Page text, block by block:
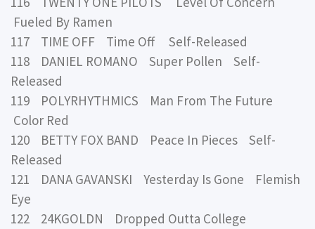
Fueled By Ramen
117 TIME OFF Time Off Self-Released
118 DANIEL ROMANO Super Pollen Self-
Released
119 POLYRHYTHMICS Man From The Future
Color Red
120 BETTY FOX BAND Peace In Pieces Self-
Released
121 DANA GAVANSKI Yesterday Is Gone Flemish
Eye
122 24KGOLDN Dropped Outta College